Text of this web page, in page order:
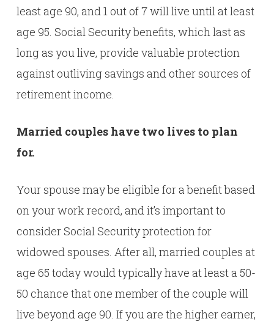
least age 90, and 1 out of 7 will live until at least
age 95. Social Security benefits, which last as
long as you live, provide valuable protection
against outliving savings and other sources of
retirement income.
Married couples have two lives to plan
for.
Your spouse may be eligible for a benefit based
on your work record, and it’s important to
consider Social Security protection for
widowed spouses. After all, married couples at
age 65 today would typically have at least a 50-
50 chance that one member of the couple will
live beyond age 90. If you are the higher earner,